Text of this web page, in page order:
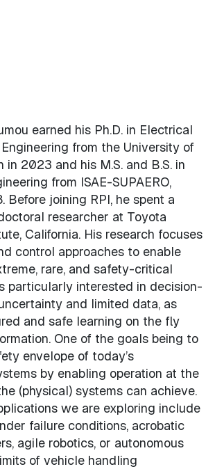
earned his Ph.D. in Electrical
from the University of
in 2023 and his M.S. and B.S. in
from ISAE-SUPAERO,
Before joining RPI, he spent a
researcher at Toyota
California. His research focuses
control approaches to enable
rare, and safety-critical
particularly interested in decision-
and limited data, as
and safe learning on the fly
One of the goals being to
envelope of today’s
by enabling operation at the
(physical) systems can achieve.
we are exploring include
failure conditions, acrobatic
agile robotics, or autonomous
of vehicle handling